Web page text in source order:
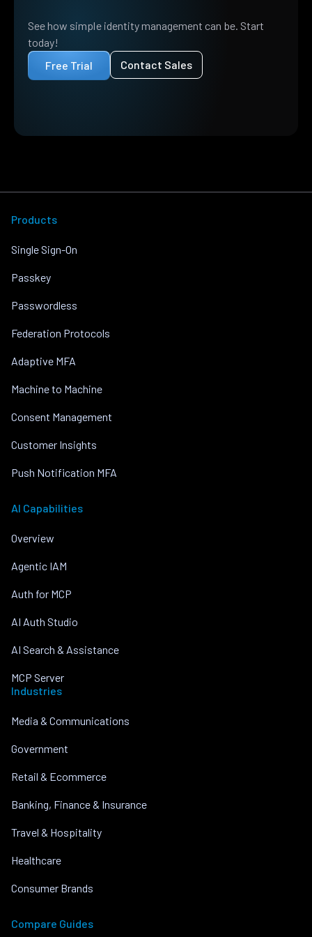
See how simple identity management can be. Start
today!
Free Trial
Contact Sales
Products
Single Sign-On
Passkey
Passwordless
Federation Protocols
Adaptive MFA
Machine to Machine
Consent Management
Customer Insights
Push Notification MFA
AI Capabilities
Overview
Agentic IAM
Auth for MCP
AI Auth Studio
AI Search & Assistance
MCP Server
Industries
Media & Communications
Government
Retail & Ecommerce
Banking, Finance & Insurance
Travel & Hospitality
Healthcare
Consumer Brands
Compare Guides